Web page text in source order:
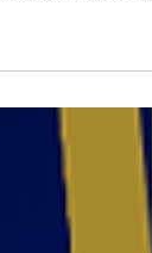
is an incredible
events!